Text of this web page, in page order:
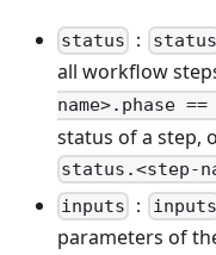
status ： status
all workflow
name>.phase
status of a step,
status.<step-
inputs ： inputs
parameters of